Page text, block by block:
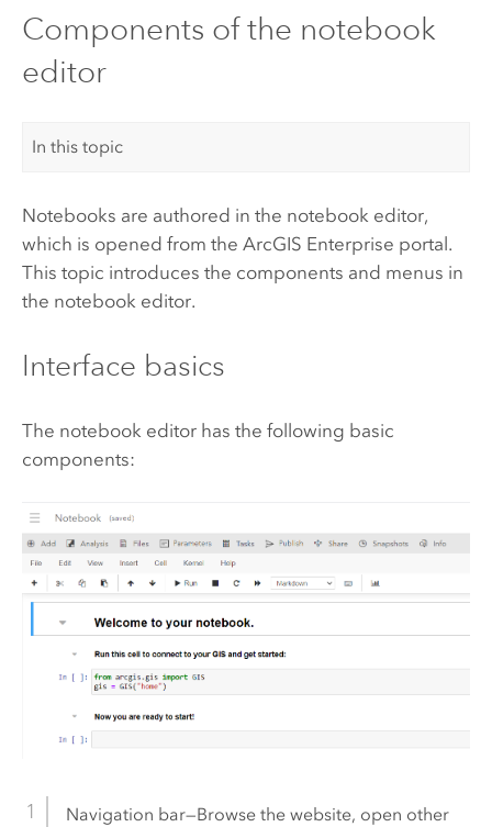
Components of the notebook
editor
In this topic
Notebooks are authored in the notebook editor,
which is opened from the ArcGIS Enterprise portal.
This topic introduces the components and menus in
the notebook editor.
Interface basics
The notebook editor has the following basic
components:
Navigation bar—Browse the website, open other